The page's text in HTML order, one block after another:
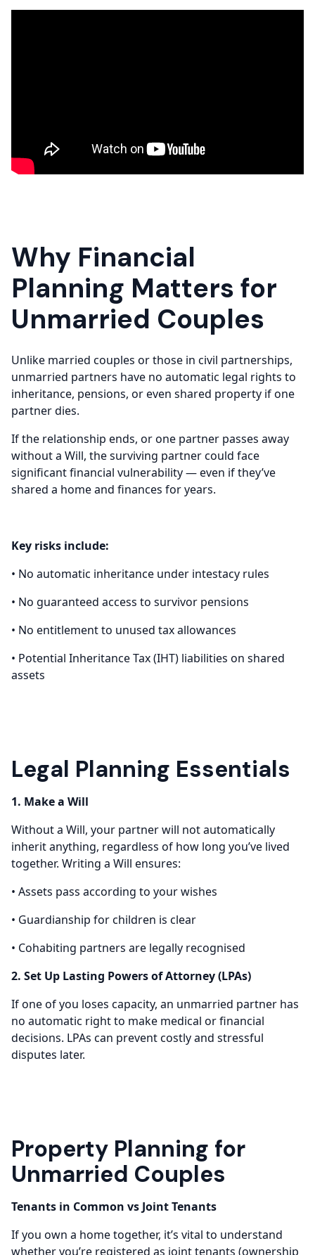
Why Financial
Planning Matters for
Unmarried Couples
Unlike married couples or those in civil partnerships,
unmarried partners have no automatic legal rights to
inheritance, pensions, or even shared property if one
partner dies.
If the relationship ends, or one partner passes away
without a Will, the surviving partner could face
significant financial vulnerability — even if they’ve
shared a home and finances for years.
Key risks include:
• No automatic inheritance under intestacy rules
• No guaranteed access to survivor pensions
• No entitlement to unused tax allowances
• Potential Inheritance Tax (IHT) liabilities on shared
assets
Legal Planning Essentials
1. Make a Will
Without a Will, your partner will not automatically
inherit anything, regardless of how long you’ve lived
together. Writing a Will ensures:
• Assets pass according to your wishes
• Guardianship for children is clear
• Cohabiting partners are legally recognised
2. Set Up Lasting Powers of Attorney (LPAs)
If one of you loses capacity, an unmarried partner has
no automatic right to make medical or financial
decisions. LPAs can prevent costly and stressful
disputes later.
Property Planning for
Unmarried Couples
Tenants in Common vs Joint Tenants
If you own a home together, it’s vital to understand
whether you’re registered as joint tenants (ownership